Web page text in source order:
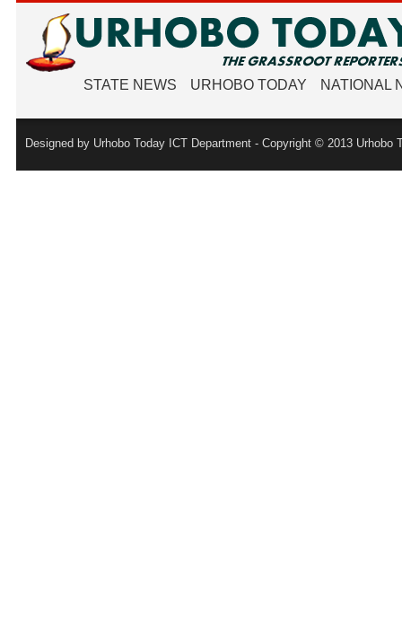
STATE NEWS URHOBO TODAY NATIONAL
Designed by Urhobo Today ICT Department - Copyright © 2013 Urhobo